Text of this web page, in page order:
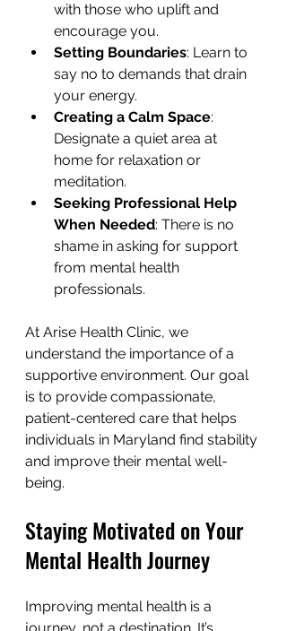
with those who uplift and
encourage you.
Setting Boundaries: Learn to
say no to demands that drain
your energy.
Creating a Calm Space:
Designate a quiet area at
home for relaxation or
meditation.
Seeking Professional Help
When Needed: There is no
shame in asking for support
from mental health
professionals.
At Arise Health Clinic, we
understand the importance of a
supportive environment. Our goal
is to provide compassionate,
patient-centered care that helps
individuals in Maryland find stability
and improve their mental well-
being.
Staying Motivated on Your
Mental Health Journey
Improving mental health is a